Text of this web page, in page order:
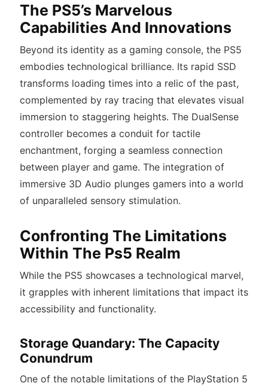
The PS5’s Marvelous
Capabilities And Innovations
Beyond its identity as a gaming console, the PS5
embodies technological brilliance. Its rapid SSD
transforms loading times into a relic of the past,
complemented by ray tracing that elevates visual
immersion to staggering heights. The DualSense
controller becomes a conduit for tactile
enchantment, forging a seamless connection
between player and game. The integration of
immersive 3D Audio plunges gamers into a world
of unparalleled sensory stimulation.
Confronting The Limitations
Within The Ps5 Realm
While the PS5 showcases a technological marvel,
it grapples with inherent limitations that impact its
accessibility and functionality.
Storage Quandary: The Capacity
Conundrum
One of the notable limitations of the PlayStation 5